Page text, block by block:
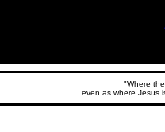
"Where
even as where Jesus